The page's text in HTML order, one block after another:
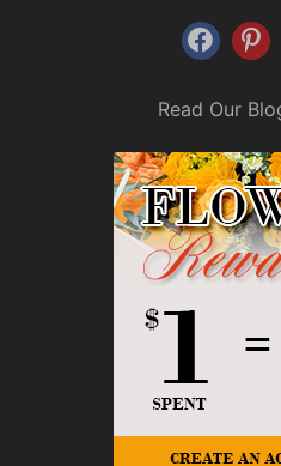
Read Our